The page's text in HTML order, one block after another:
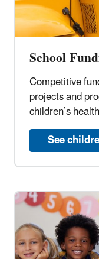
School
Competitive
projects and
children’s
See